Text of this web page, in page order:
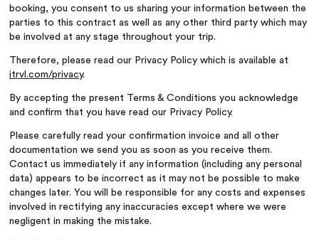
booking, you consent to us sharing your information between the
parties to this contract as well as any other third party which may
be involved at any stage throughout your trip.
Therefore, please read our Privacy Policy which is available at
itrvl.com/privacy.
By accepting the present Terms & Conditions you acknowledge
and confirm that you have read our Privacy Policy.
Please carefully read your confirmation invoice and all other
documentation we send you as soon as you receive them.
Contact us immediately if any information (including any personal
data) appears to be incorrect as it may not be possible to make
changes later. You will be responsible for any costs and expenses
involved in rectifying any inaccuracies except where we were
negligent in making the mistake.